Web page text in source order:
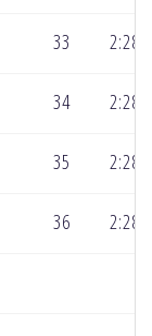
33
34
35
36